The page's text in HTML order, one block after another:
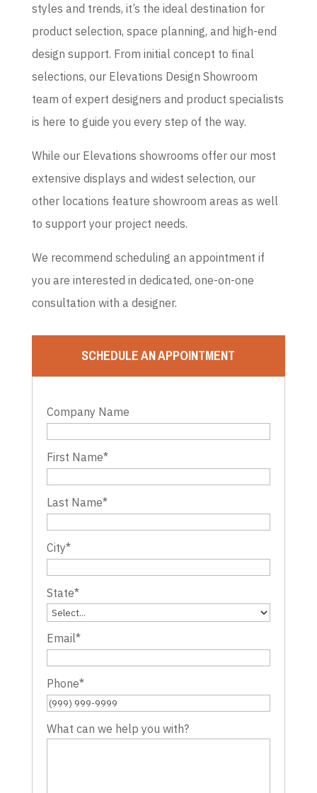
styles and trends, it’s the ideal destination for
product selection, space planning, and high-end
design support. From initial concept to final
selections, our Elevations Design Showroom
team of expert designers and product specialists
is here to guide you every step of the way.
While our Elevations showrooms offer our most
extensive displays and widest selection, our
other locations feature showroom areas as well
to support your project needs.
We recommend scheduling an appointment if
you are interested in dedicated, one-on-one
consultation with a designer.
SCHEDULE AN APPOINTMENT
Company Name
First Name*
Last Name*
City*
State*
Email*
Phone*
What can we help you with?